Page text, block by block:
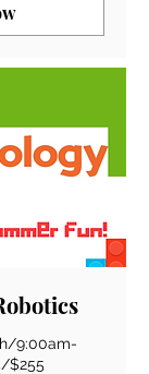
9:00am-
$255